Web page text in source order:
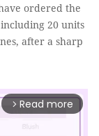
ordered the
20 units
after a sharp
arrow_forward_ios Read more